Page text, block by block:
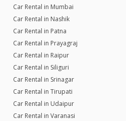
Car Rental in Mumbai
Car Rental in Nashik
Car Rental in Patna
Car Rental in Prayagraj
Car Rental in Raipur
Car Rental in Siliguri
Car Rental in Srinagar
Car Rental in Tirupati
Car Rental in Udaipur
Car Rental in Varanasi